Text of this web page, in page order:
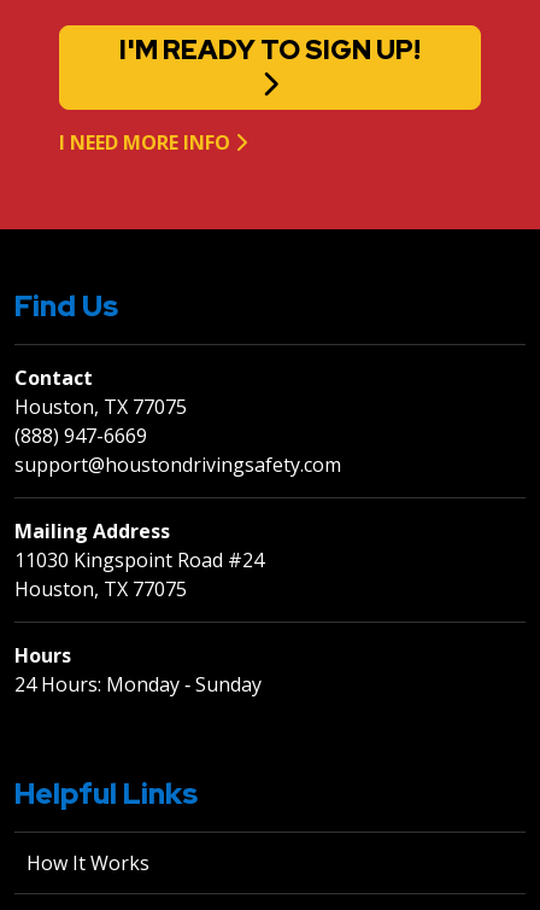
I'M READY TO SIGN UP!
I NEED MORE INFO
Find Us
Contact
Houston, TX 77075
(888) 947-6669
support@houstondrivingsafety.com
Mailing Address
11030 Kingspoint Road #24
Houston, TX 77075
Hours
24 Hours: Monday ‐ Sunday
Helpful Links
How It Works